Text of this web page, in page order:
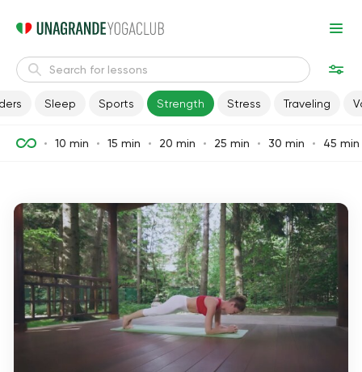
Sleep Sports Strength Stress Traveling
10 min 15 min 20 min 25 min 30 min 45 min